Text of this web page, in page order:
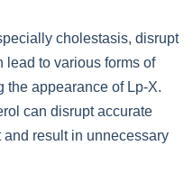
cholestasis, disrupt
lead to various forms of
the appearance of Lp-X.
can disrupt accurate
result in unnecessary